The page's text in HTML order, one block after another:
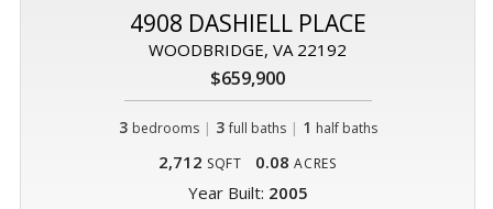
4908 DASHIELL PLACE
WOODBRIDGE, VA 22192
$659,900
3 bedrooms | 3 full baths| 1 half baths
2,712 SQFT 0.08 ACRES
Year Built: 2005